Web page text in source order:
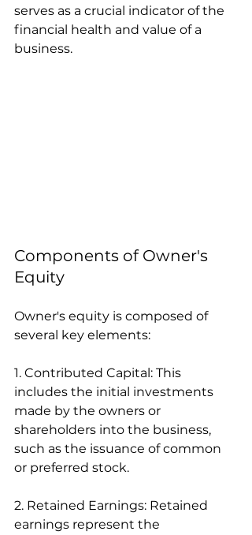
serves as a crucial indicator of the
financial health and value of a
business.
Components of Owner's
Equity
Owner's equity is composed of
several key elements:
1. Contributed Capital: This
includes the initial investments
made by the owners or
shareholders into the business,
such as the issuance of common
or preferred stock.
2. Retained Earnings: Retained
earnings represent the